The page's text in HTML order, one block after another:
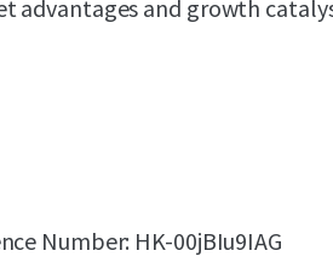
advantages and growth
Number: HK-00jBIu9IAG